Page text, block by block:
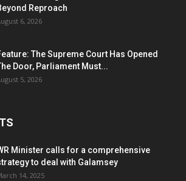
Reproach
6, 2026
The Supreme Court Has Opened
Door, Parliament Must...
5, 2026
Minister calls for a comprehensive
to deal with Galamsey
14, 2025